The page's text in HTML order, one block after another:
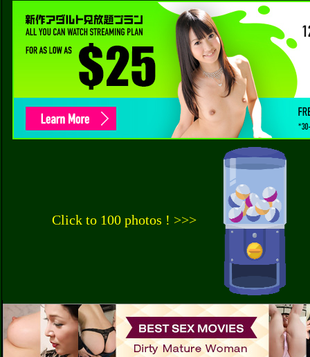
Click to 100 photos ! >>>